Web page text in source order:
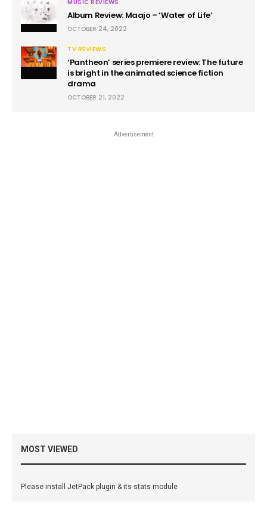
MUSIC REVIEWS
Album Review: Maajo – ‘Water of Life’
OCTOBER 24, 2022
TV REVIEWS
‘Pantheon’ series premiere review: The future
is bright in the animated science fiction
drama
OCTOBER 21, 2022
Advertisement
MOST VIEWED
Please install JetPack plugin & its stats module